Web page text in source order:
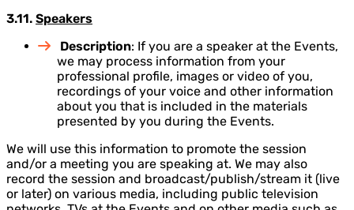
3.11. Speakers
Description: If you are a speaker at the Events,
we may process information from your
professional profile, images or video of you,
recordings of your voice and other information
about you that is included in the materials
presented by you during the Events.
We will use this information to promote the session
and/or a meeting you are speaking at. We may also
record the session and broadcast/publish/stream it (live
or later) on various media, including public television